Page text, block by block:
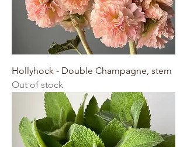
Hollyhock - Double Champagne, stem
Out of stock